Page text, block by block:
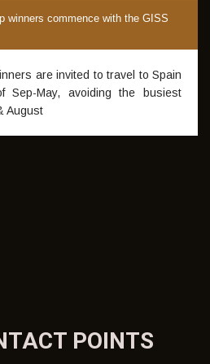
for scholarship winners.
winners commence with the GISS
are invited to travel to Spain
Sep-May, avoiding the busiest
August
POINTS